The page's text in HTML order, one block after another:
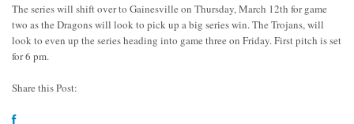
The series will shift over to Gainesville on Thursday, March 12th for game
two as the Dragons will look to pick up a big series win. The Trojans, will
look to even up the series heading into game three on Friday. First pitch is set
for 6 pm.
Share this Post: